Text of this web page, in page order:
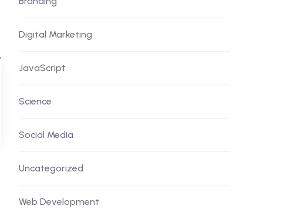
Digital Marketing
JavaScript
Science
Social Media
Uncategorized
Web Development